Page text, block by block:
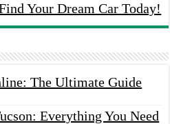
Your Dream Car Today!
The Ultimate Guide
Everything You Need